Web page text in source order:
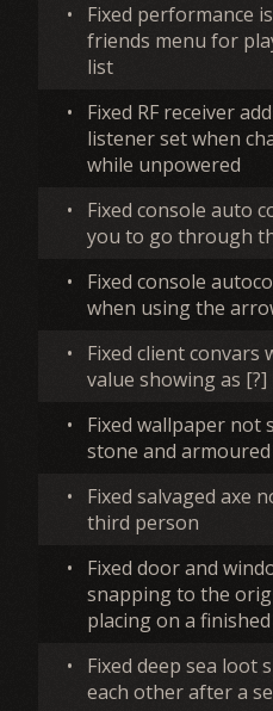
•
Fixed performance
friends menu for
list
•
Fixed RF receiver
listener set when
while unpowered
•
Fixed console auto
you to go through
•
Fixed console
when using the
•
Fixed client
value showing as
•
Fixed wallpaper not
stone and
•
Fixed salvaged axe
third person
•
Fixed door and
snapping to the
placing on a
•
Fixed deep sea loot
each other after a